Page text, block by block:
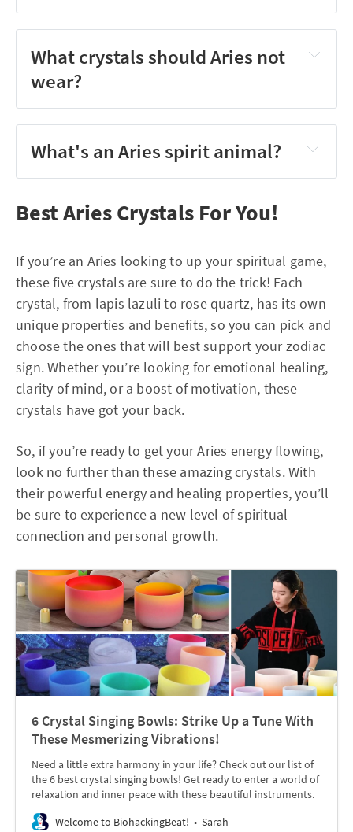
What crystals should Aries not
wear?
What's an Aries spirit animal?
Best Aries Crystals For You!
If you’re an Aries looking to up your spiritual game,
these five crystals are sure to do the trick! Each
crystal, from lapis lazuli to rose quartz, has its own
unique properties and benefits, so you can pick and
choose the ones that will best support your zodiac
sign. Whether you’re looking for emotional healing,
clarity of mind, or a boost of motivation, these
crystals have got your back.
So, if you’re ready to get your Aries energy flowing,
look no further than these amazing crystals. With
their powerful energy and healing properties, you’ll
be sure to experience a new level of spiritual
connection and personal growth.
6 Crystal Singing Bowls: Strike Up a Tune With
These Mesmerizing Vibrations!
Need a little extra harmony in your life? Check out our list of
the 6 best crystal singing bowls! Get ready to enter a world of
relaxation and inner peace with these beautiful instruments.
Welcome to BiohackingBeat!
Sarah